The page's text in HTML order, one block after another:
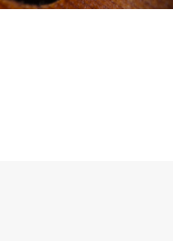
Database
Finder